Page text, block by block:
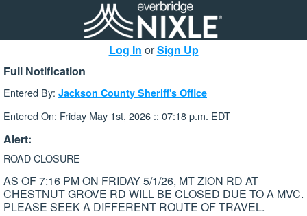
Log In orSign Up
Full Notification
Entered By: Jackson County Sheriff's Office
Entered On: Friday May 1st, 2026 :: 07:18 p.m. EDT
Alert:
ROAD CLOSURE
AS OF 7:16 PM ON FRIDAY 5/1/26, MT ZION RD AT
CHESTNUT GROVE RD WILL BE CLOSED DUE TO A MVC.
PLEASE SEEK A DIFFERENT ROUTE OF TRAVEL.